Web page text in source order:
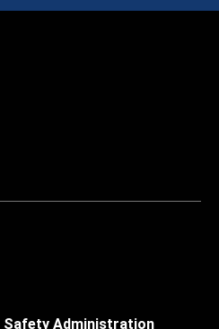
Safety Administration